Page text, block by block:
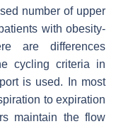
number of upper
with obesity-
are differences
cycling criteria in
is used. In most
to expiration
maintain the flow